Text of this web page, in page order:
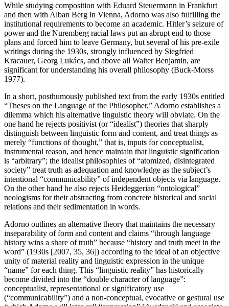
While studying composition with Eduard Steuermann in Frankfurt
and then with Alban Berg in Vienna, Adorno was also fulfilling the
institutional requirements to become an academic. Hitler’s seizure of
power and the Nuremberg racial laws put an abrupt end to those
plans and forced him to leave Germany, but several of his pre-exile
writings during the 1930s, strongly influenced by Siegfried
Kracauer, Georg Lukács, and above all Walter Benjamin, are
significant for understanding his overall philosophy (Buck-Morss
1977).
In a short, posthumously published text from the early 1930s entitled
“Theses on the Language of the Philosopher,” Adorno establishes a
dilemma which his alternative linguistic theory will obviate. On the
one hand he rejects positivist (or “idealist”) theories that sharply
distinguish between linguistic form and content, and treat things as
merely “functions of thought,” that is, inputs for conceptualist,
instrumental reason, and hence maintain that linguistic signification
is “arbitrary”; the idealist philosophies of “atomized, disintegrated
society” treat truth as adequation and knowledge as the subject’s
intentional “communicability” of independent objects via language.
On the other hand he also rejects Heideggerian “ontological”
neologisms for their abstracting from concrete historical and social
relations and their sedimentation in words.
Adorno outlines an alternative theory that maintains the necessary
inseparability of form and content and claims “through language
history wins a share of truth” because “history and truth meet in the
word” (1930s [2007, 35, 36]) according to the ideal of an objective
unity of material reality and linguistic expression in the unique
“name” for each thing. This “linguistic reality” has historically
become divided into the “double character of language”:
conceptualist, representational or significatory use
(“communicability”) and a non-conceptual, evocative or gestural use